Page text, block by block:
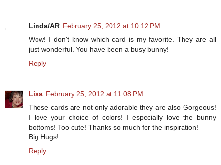
Linda/AR February 25, 2012 at 10:12 PM
Wow! I don't know which card is my favorite. They are all
just wonderful. You have been a busy bunny!
Reply
Lisa February 25, 2012 at 11:08 PM
These cards are not only adorable they are also Gorgeous!
I love your choice of colors! I especially love the bunny
bottoms! Too cute! Thanks so much for the inspiration!
Big Hugs!
Reply